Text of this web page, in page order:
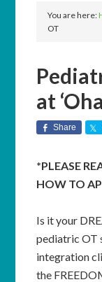
You are here:
OT
at
Share
*PLEASE
HOW TO
Is it your
pediatric OT
integration
the